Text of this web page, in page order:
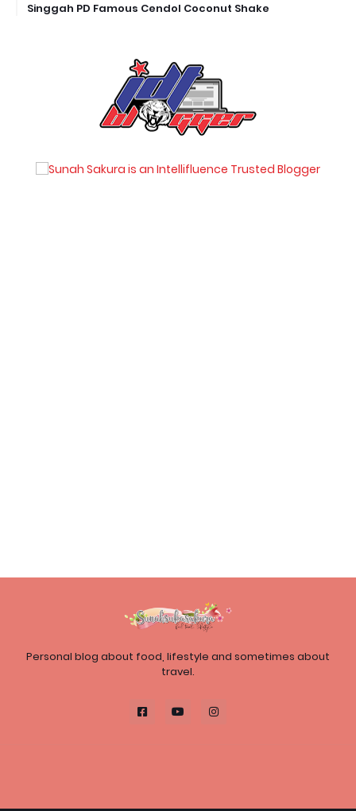
Singgah PD Famous Cendol Coconut Shake
Personal blog about food, lifestyle and sometimes about
travel.